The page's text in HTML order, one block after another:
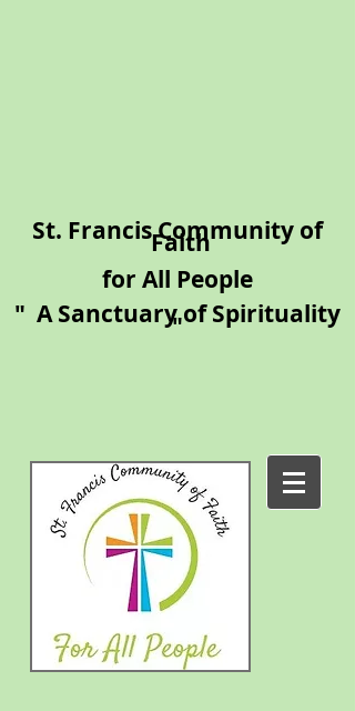
​St. Francis Community of
Faith
for All People
" A Sanctuary of Spirituality​
"